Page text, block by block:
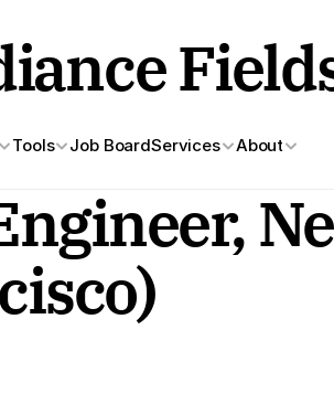
Tools Job BoardServices About